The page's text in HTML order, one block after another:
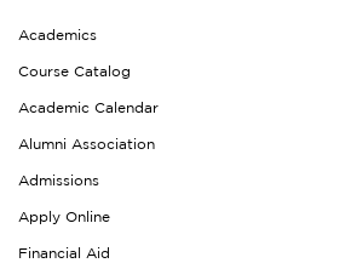
Academics
Course Catalog
Academic Calendar
Alumni Association
Admissions
Apply Online
Financial Aid